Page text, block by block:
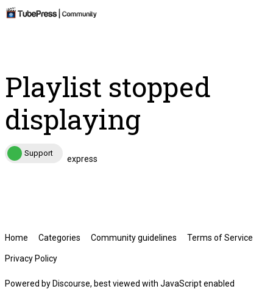
Playlist stopped
displaying
Support
express
Home Categories Community guidelines Terms of Service
Privacy Policy
Powered by Discourse, best viewed with JavaScript enabled